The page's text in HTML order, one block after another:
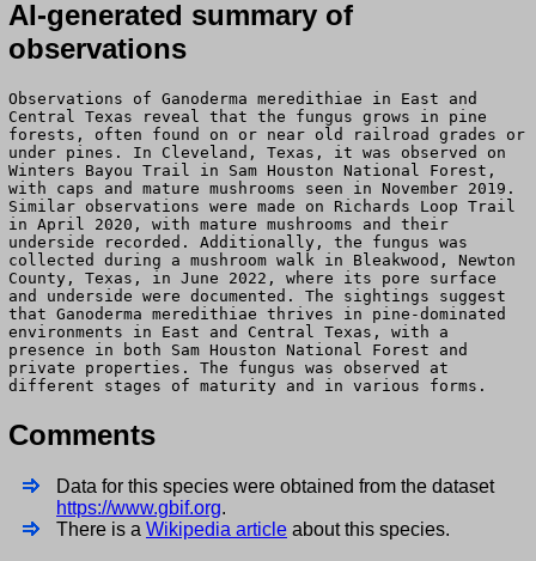
AI-generated summary of
observations
Observations of Ganoderma meredithiae in East and
Central Texas reveal that the fungus grows in pine
forests, often found on or near old railroad grades or
under pines. In Cleveland, Texas, it was observed on
Winters Bayou Trail in Sam Houston National Forest,
with caps and mature mushrooms seen in November 2019.
Similar observations were made on Richards Loop Trail
in April 2020, with mature mushrooms and their
underside recorded. Additionally, the fungus was
collected during a mushroom walk in Bleakwood, Newton
County, Texas, in June 2022, where its pore surface
and underside were documented. The sightings suggest
that Ganoderma meredithiae thrives in pine-dominated
environments in East and Central Texas, with a
presence in both Sam Houston National Forest and
private properties. The fungus was observed at
different stages of maturity and in various forms.
Comments
Data for this species were obtained from the dataset
https://www.gbif.org.
There is a Wikipedia article about this species.